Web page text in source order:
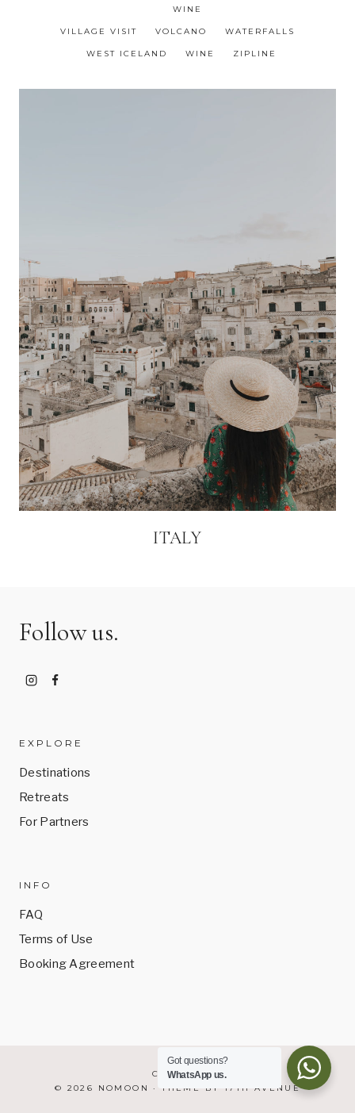
WINE
VILLAGE VISIT VOLCANO WATERFALLS
WEST ICELAND WINE ZIPLINE
ITALY
Follow us.
EXPLORE
Destinations
Retreats
For Partners
INFO
FAQ
Terms of Use
Booking Agreement
CONTACT
© 2026 NOMOON · THEME BY
17TH AVENUE
Got questions?
WhatsApp us.